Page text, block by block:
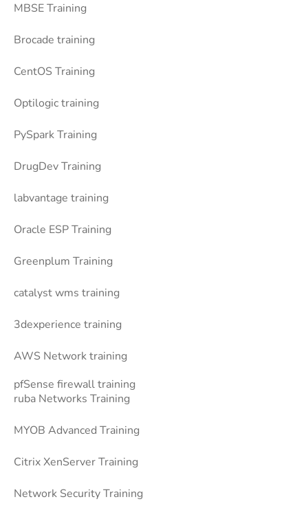
MBSE Training
Brocade training
CentOS Training
Optilogic training
PySpark Training
DrugDev Training
labvantage training
Oracle ESP Training
Greenplum Training
catalyst wms training
3dexperience training
AWS Network training
pfSense firewall training
ruba Networks Training
MYOB Advanced Training
Citrix XenServer Training
Network Security Training